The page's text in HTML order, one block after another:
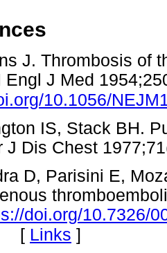
J. Thrombosis of
Engl J Med
10.1056/
IS, Stack BH.
J Dis Chest
D, Parisini E,
doi.org/10.7326/
Links ]